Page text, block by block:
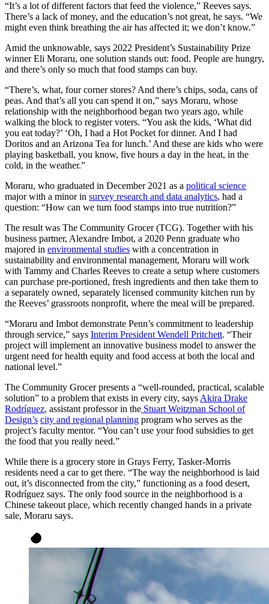
“It’s a lot of different factors that feed the violence,” Reeves says.
There’s a lack of money, and the education’s not great, he says. “We
might even think breathing the air has affected it; we don’t know.”
Amid the unknowable, says 2022 President’s Sustainability Prize
winner Eli Moraru, one solution stands out: food. People are hungry,
and there’s only so much that food stamps can buy.
“There’s, what, four corner stores? And there’s chips, soda, cans of
peas. And that’s all you can spend it on,” says Moraru, whose
relationship with the neighborhood began two years ago, while
walking the block to register voters. “You ask the kids, ‘What did
you eat today?’ ‘Oh, I had a Hot Pocket for dinner. And I had
Doritos and an Arizona Tea for lunch.’ And these are kids who were
playing basketball, you know, five hours a day in the heat, in the
cold, in the weather.”
Moraru, who graduated in December 2021 as a political science
major with a minor in survey research and data analytics, had a
question: “How can we turn food stamps into true nutrition?”
The result was The Community Grocer (TCG). Together with his
business partner, Alexandre Imbot, a 2020 Penn graduate who
majored in environmental studies with a concentration in
sustainability and environmental management, Moraru will work
with Tammy and Charles Reeves to create a setup where customers
can purchase pre-portioned, fresh ingredients and then take them to
a separately owned, separately licensed community kitchen run by
the Reeves’ grassroots nonprofit, where the meal will be prepared.
“Moraru and Imbot demonstrate Penn’s commitment to leadership
through service,” says Interim President Wendell Pritchett. “Their
project will implement an innovative business model to answer the
urgent need for health equity and food access at both the local and
national level.”
The Community Grocer presents a “well-rounded, practical, scalable
solution” to a problem that exists in every city, says Akira Drake
Rodríguez, assistant professor in the Stuart Weitzman School of
Design’s city and regional planning program who serves as the
project’s faculty mentor. “You can’t use your food subsidies to get
the food that you really need.”
While there is a grocery store in Grays Ferry, Tasker-Morris
residents need a car to get there. “The way the neighborhood is laid
out, it’s disconnected from the city,” functioning as a food desert,
Rodríguez says. The only food source in the neighborhood is a
Chinese takeout place, which recently changed hands in a private
sale, Moraru says.